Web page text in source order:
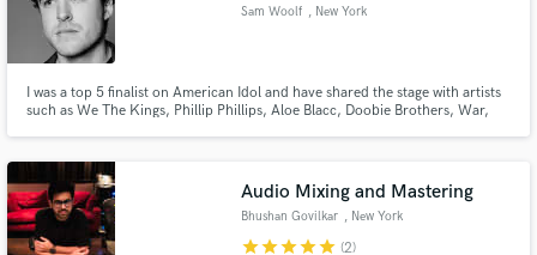
Sam Woolf , New York
I was a top 5 finalist on American Idol and have shared the stage with artists
such as We The Kings, Phillip Phillips, Aloe Blacc, Doobie Brothers, War,
Urban
Audio Mixing and Mastering
Bhushan Govilkar , New York
starstarstarstarstar (2)
Get Free Proposals
Contact pros directly with your project details
and receive handcrafted proposals and budgets
in a flash.